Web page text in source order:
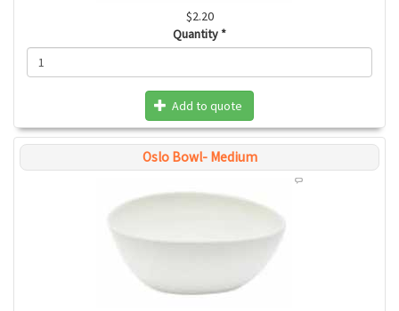
$2.20
Quantity *
Add to quote
Oslo Bowl- Medium